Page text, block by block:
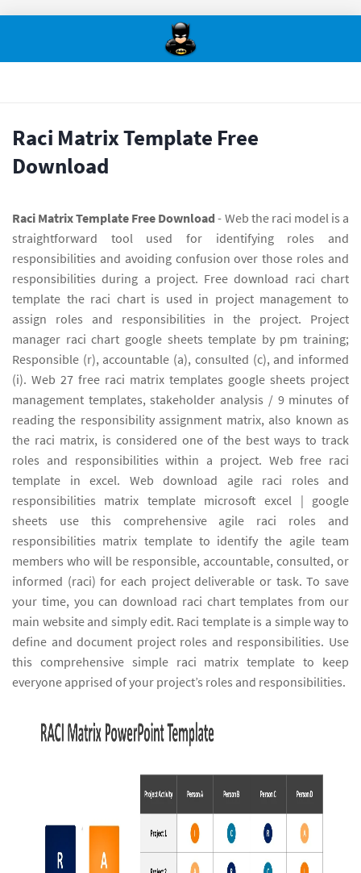
Raci Matrix Template Free
Download
Raci Matrix Template Free Download - Web the raci model is a
straightforward tool used for identifying roles and
responsibilities and avoiding confusion over those roles and
responsibilities during a project. Free download raci chart
template the raci chart is used in project management to
assign roles and responsibilities in the project. Project
manager raci chart google sheets template by pm training;
Responsible (r), accountable (a), consulted (c), and informed
(i). Web 27 free raci matrix templates google sheets project
management templates, stakeholder analysis / 9 minutes of
reading the responsibility assignment matrix, also known as
the raci matrix, is considered one of the best ways to track
roles and responsibilities within a project. Web free raci
template in excel. Web download agile raci roles and
responsibilities matrix template microsoft excel | google
sheets use this comprehensive agile raci roles and
responsibilities matrix template to identify the agile team
members who will be responsible, accountable, consulted, or
informed (raci) for each project deliverable or task. To save
your time, you can download raci chart templates from our
main website and simply edit. Raci template is a simple way to
define and document project roles and responsibilities. Use
this comprehensive simple raci matrix template to keep
everyone apprised of your project’s roles and responsibilities.